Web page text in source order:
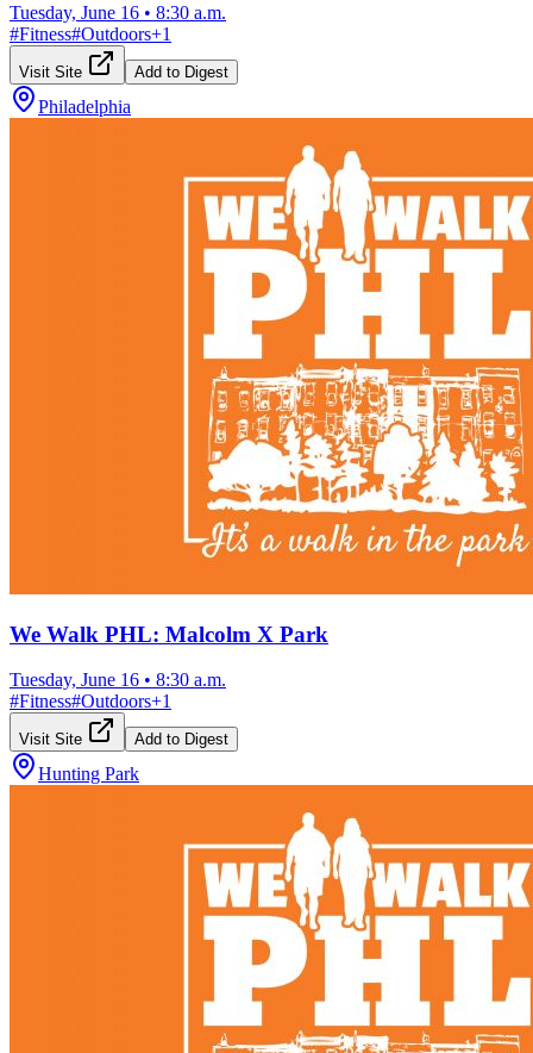
Tuesday, June 16 • 8:30 a.m.
#Fitness#Outdoors+1
Visit Site Add to Digest
Philadelphia
We Walk PHL: Malcolm X Park
Tuesday, June 16 • 8:30 a.m.
#Fitness#Outdoors+1
Visit Site Add to Digest
Hunting Park